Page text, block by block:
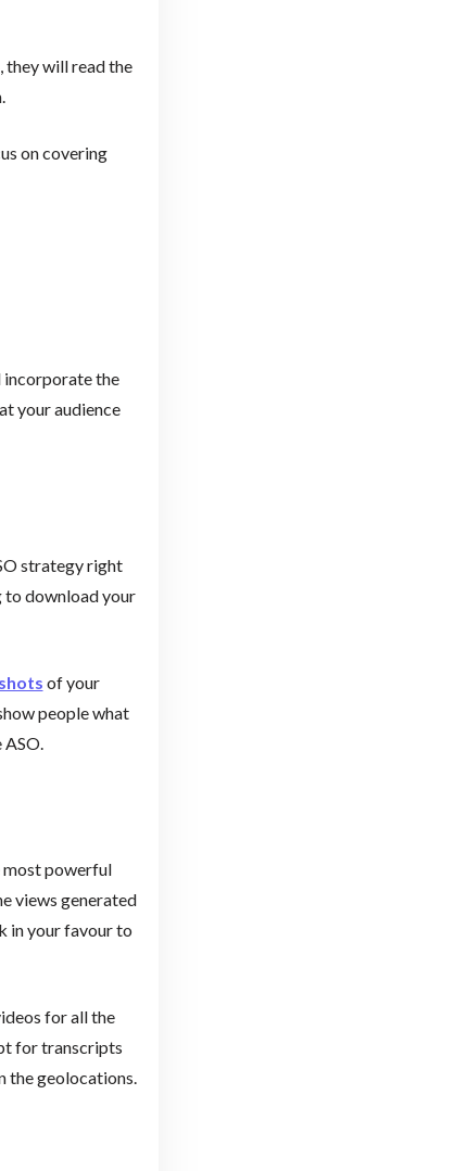
they will read the
on covering
incorporate the
your audience
strategy right
to download your
of your
people what
most powerful
views generated
in your favour to
for all the
for transcripts
the geolocations.